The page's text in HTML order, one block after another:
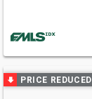
Use
previous
PRICE REDUCED